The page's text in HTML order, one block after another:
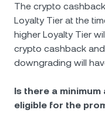
The crypto
Loyalty Tier at the
higher Loyalty Tier
crypto cashback
downgrading will
Is there a
eligible for the